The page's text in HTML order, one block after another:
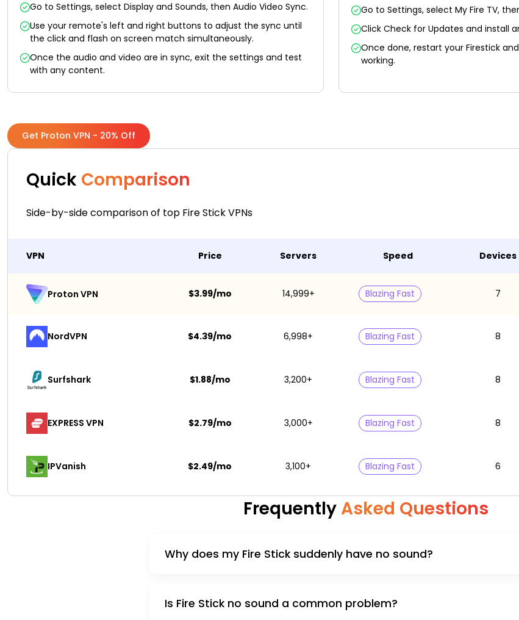
Go to Settings, select Display and Sounds, then Audio Video Sync.
Use your remote's left and right buttons to adjust the sync until
the click and flash on screen match simultaneously.
Once the audio and video are in sync, exit the settings and test
with any content.
Go to Settings, select My Fire TV,
Click Check for Updates and install
Once done, restart your Firestick
working.
Get Proton VPN - 20% Off
Quick Comparison
Side-by-side comparison of top Fire Stick VPNs
VPN Price Servers Speed Devices
Proton VPN $3.99/mo 14,999+ Blazing Fast 7
NordVPN $4.39/mo 6,998+ Blazing Fast 8
Surfshark $1.88/mo 3,200+ Blazing Fast 8
EXPRESS VPN $2.79/mo 3,000+ Blazing Fast 8
IPVanish $2.49/mo 3,100+ Blazing Fast 6
Frequently Asked Questions
Why does my Fire Stick suddenly have no sound?
Is Fire Stick no sound a common problem?